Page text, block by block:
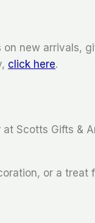
new arrivals,
click here.
Scotts Gifts &
or a